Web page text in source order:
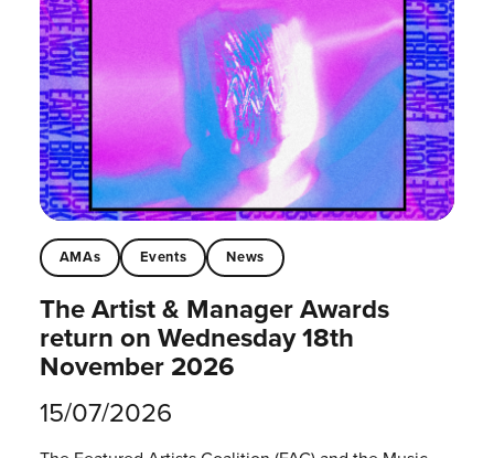
AMAs Events News
The Artist & Manager Awards
return on Wednesday 18th
November 2026
15/07/2026